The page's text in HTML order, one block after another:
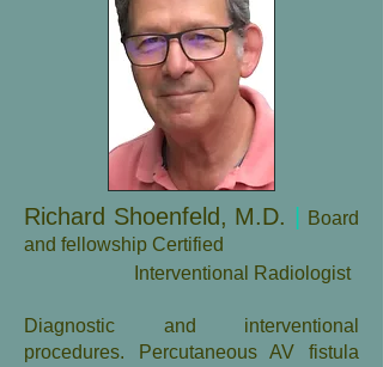
Richard Shoenfeld, M.D.
Board
and fellowship Certified
Interventional Radiologist
​Diagnostic and interventional
procedures. Percutaneous AV fistula